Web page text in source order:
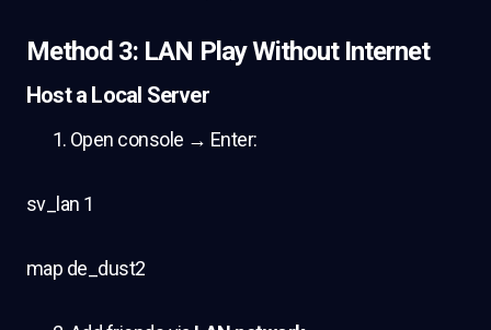
Method 3: LAN Play Without Internet
Host a Local Server
Open console → Enter:
sv_lan 1
map de_dust2